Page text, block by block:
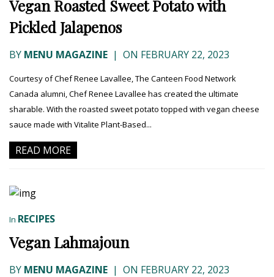
Vegan Roasted Sweet Potato with
Pickled Jalapenos
BY MENU MAGAZINE | ON FEBRUARY 22, 2023
Courtesy of Chef Renee Lavallee, The Canteen Food Network
Canada alumni, Chef Renee Lavallee has created the ultimate
sharable. With the roasted sweet potato topped with vegan cheese
sauce made with Vitalite Plant-Based...
READ MORE
In RECIPES
Vegan Lahmajoun
BY MENU MAGAZINE | ON FEBRUARY 22, 2023